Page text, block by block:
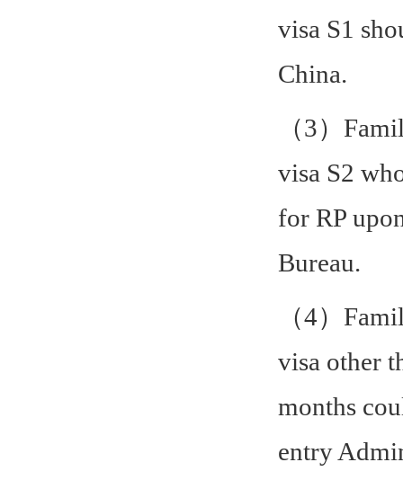
visa S1
China.
（3）
visa S2
for RP
Bureau.
（4）
visa other
months
entry